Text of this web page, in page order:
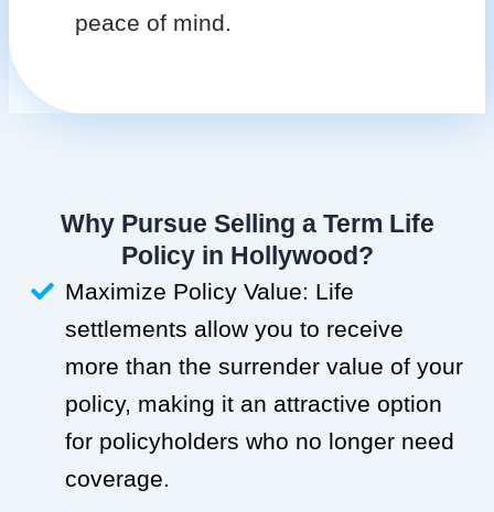
peace of mind.
Why Pursue Selling a Term Life
Policy in Hollywood?
Maximize Policy Value: Life
settlements allow you to receive
more than the surrender value of your
policy, making it an attractive option
for policyholders who no longer need
coverage.